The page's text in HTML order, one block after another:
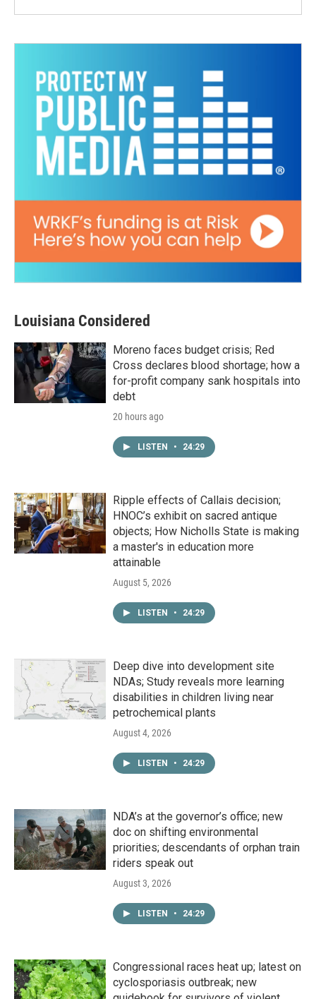
Louisiana Considered
Moreno faces budget crisis; Red
Cross declares blood shortage; how a
for-profit company sank hospitals into
debt
20 hours ago
LISTEN • 24:29
Ripple effects of Callais decision;
HNOC’s exhibit on sacred antique
objects; How Nicholls State is making
a master's in education more
attainable
August 5, 2026
LISTEN • 24:29
Deep dive into development site
NDAs; Study reveals more learning
disabilities in children living near
petrochemical plants
August 4, 2026
LISTEN • 24:29
NDA’s at the governor’s office; new
doc on shifting environmental
priorities; descendants of orphan train
riders speak out
August 3, 2026
LISTEN • 24:29
Congressional races heat up; latest on
cyclosporiasis outbreak; new